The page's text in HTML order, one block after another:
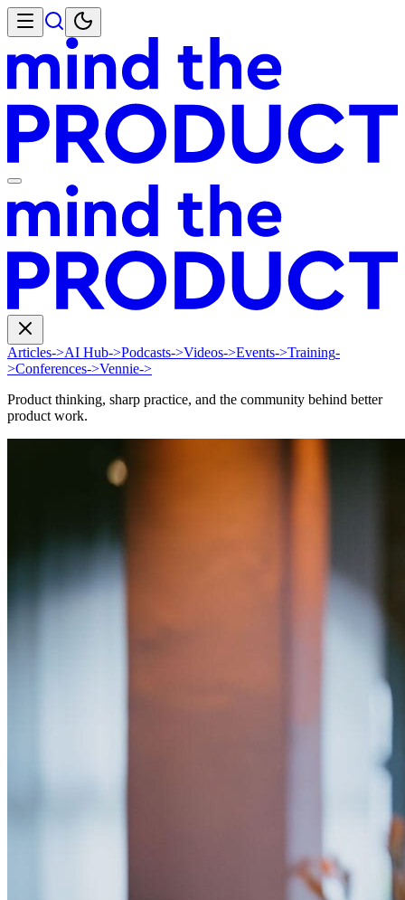
Articles->AI Hub->Podcasts->Videos->Events->Training-
>Conferences->Vennie->
Product thinking, sharp practice, and the community behind better
product work.